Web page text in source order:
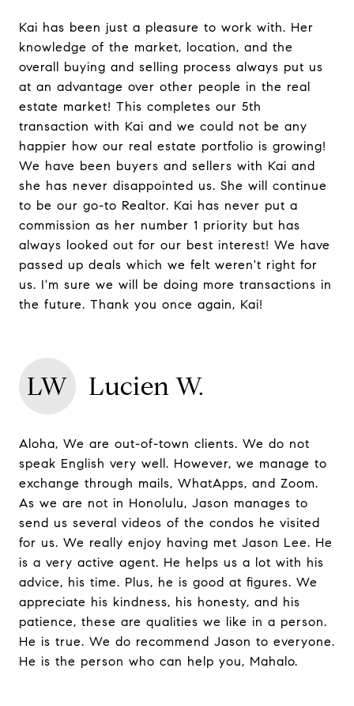
Kai has been just a pleasure to work with. Her
knowledge of the market, location, and the
overall buying and selling process always put us
at an advantage over other people in the real
estate market! This completes our 5th
transaction with Kai and we could not be any
happier how our real estate portfolio is growing!
We have been buyers and sellers with Kai and
she has never disappointed us. She will continue
to be our go-to Realtor. Kai has never put a
commission as her number 1 priority but has
always looked out for our best interest! We have
passed up deals which we felt weren't right for
us. I'm sure we will be doing more transactions in
the future. Thank you once again, Kai!
LW Lucien W.
Aloha, We are out-of-town clients. We do not
speak English very well. However, we manage to
exchange through mails, WhatApps, and Zoom.
As we are not in Honolulu, Jason manages to
send us several videos of the condos he visited
for us. We really enjoy having met Jason Lee. He
is a very active agent. He helps us a lot with his
advice, his time. Plus, he is good at figures. We
appreciate his kindness, his honesty, and his
patience, these are qualities we like in a person.
He is true. We do recommend Jason to everyone.
He is the person who can help you, Mahalo.